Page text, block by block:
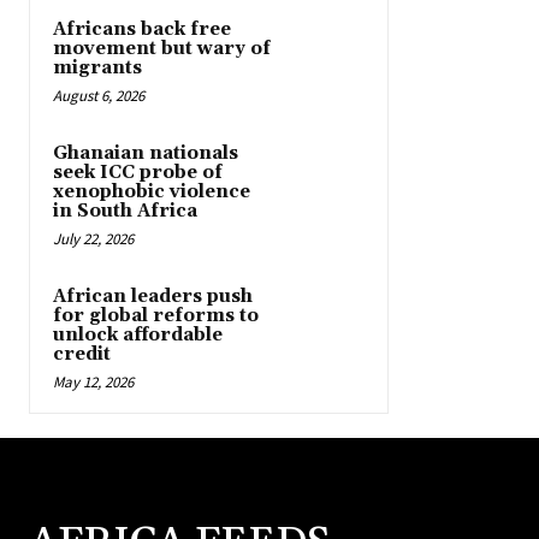
Africans back free
movement but wary of
migrants
August 6, 2026
Ghanaian nationals
seek ICC probe of
xenophobic violence
in South Africa
July 22, 2026
African leaders push
for global reforms to
unlock affordable
credit
May 12, 2026